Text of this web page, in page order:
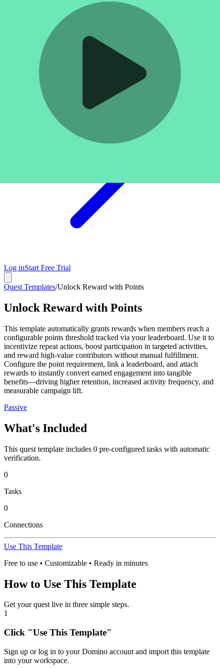
Log inStart Free Trial
Quest Templates/Unlock Reward with Points
Unlock Reward with Points
This template automatically grants rewards when members reach a
configurable points threshold tracked via your leaderboard. Use it to
incentivize repeat actions, boost participation in targeted activities,
and reward high-value contributors without manual fulfillment.
Configure the point requirement, link a leaderboard, and attach
rewards to instantly convert earned engagement into tangible
benefits—driving higher retention, increased activity frequency, and
measurable campaign lift.
Passive
What's Included
This quest template includes 0 pre-configured tasks with automatic
verification.
0
Tasks
0
Connections
Use This Template
Free to use • Customizable • Ready in minutes
How to Use This Template
Get your quest live in three simple steps.
1
Click "Use This Template"
Sign up or log in to your Domino account and import this template
into your workspace.